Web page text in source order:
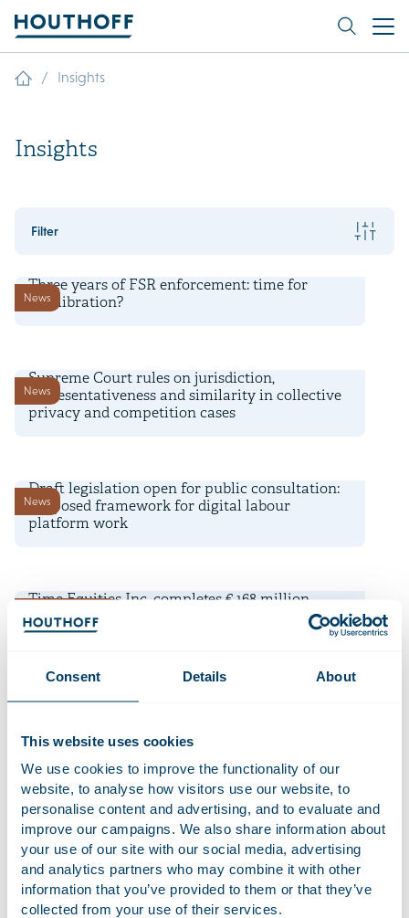
Consent Details About
This website uses cookies
We use cookies to improve the functionality of our
website, to analyse how visitors use our website, to
personalise content and advertising, and to evaluate and
improve our campaigns. We also share information about
your use of our site with our social media, advertising
and analytics partners who may combine it with other
information that you’ve provided to them or that they’ve
collected from your use of their services.
/ Insights
Insights
Filter
News
Three years of FSR enforcement: time for
recalibration?
News
Supreme Court rules on jurisdiction,
representativeness and similarity in collective
privacy and competition cases
News
Draft legislation open for public consultation:
proposed framework for digital labour
platform work
Time Equities Inc. completes € 168 million
refinancing for Dutch office portfolio
Firm news
Deadline transitional period for non-EU banks’
branch regime under CRD 6 is approaching
News
9 July 2026
Telemarketing now only permitted with prior
consent